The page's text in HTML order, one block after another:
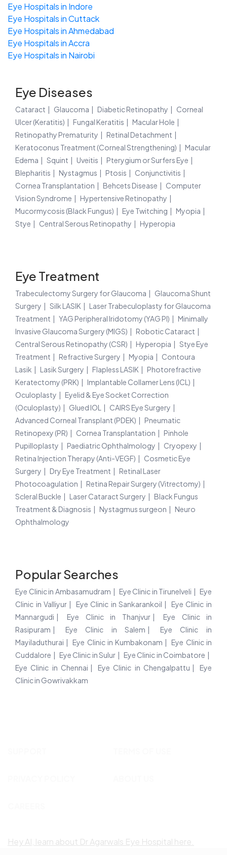
Eye Hospitals in Indore
Eye Hospitals in Cuttack
Eye Hospitals in Ahmedabad
Eye Hospitals in Accra
Eye Hospitals in Nairobi
Eye Diseases
Cataract Glaucoma Diabetic Retinopathy
Corneal
Ulcer (Keratitis)
Fungal Keratitis
Macular Hole
Retinopathy Prematurity
Retinal Detachment
Keratoconus Treatment (Corneal Strengthening)
Macular
Edema
Squint Uveitis
Pterygium or Surfers Eye
Blepharitis
Nystagmus Ptosis
Conjunctivitis
Cornea Transplantation
Behcets Disease
Computer
Vision Syndrome
Hypertensive Retinopathy
Mucormycosis (Black Fungus)
Eye Twitching
Myopia
Stye
Central Serous Retinopathy Hyperopia
Eye Treatment
Trabeculectomy Surgery for Glaucoma
Glaucoma Shunt
Surgery
Silk LASIK
Laser Trabeculoplasty for Glaucoma
Treatment
YAG Peripheral Iridotomy (YAG PI)
Minimally
Invasive Glaucoma Surgery (MIGS)
Robotic Cataract
Central Serous Retinopathy (CSR)
Hyperopia
Stye Eye
Treatment
Refractive Surgery Myopia
Contoura
Lasik
Lasik Surgery Flapless LASIK
Photorefractive
Keratectomy (PRK)
Implantable Collamer Lens (ICL)
Oculoplasty
Eyelid & Eye Socket Correction
(Oculoplasty)
Glued IOL
CAIRS Eye Surgery
Advanced Corneal Transplant (PDEK)
Pneumatic
Retinopexy (PR)
Cornea Transplantation
Pinhole
Pupilloplasty
Paediatric Ophthalmology
Cryopexy
Retina Injection Therapy (Anti-VEGF)
Cosmetic Eye
Surgery
Dry Eye Treatment
Retinal Laser
Photocoagulation
Retina Repair Surgery (Vitrectomy)
Scleral Buckle
Laser Cataract Surgery
Black Fungus
Treatment & Diagnosis
Nystagmus surgeon
Neuro
Ophthalmology
Popular Searches
Eye Clinic in Ambasamudram Eye Clinic in Tirunelveli
Eye
Clinic in Valliyur
Eye Clinic in Sankarankoil
Eye Clinic in
Mannargudi
Eye Clinic in Thanjvur
Eye Clinic in
Rasipuram
Eye Clinic in Salem
Eye Clinic in
Mayiladuthurai
Eye Clinic in Kumbakonam
Eye Clinic in
Cuddalore
Eye Clinic in Sulur
Eye Clinic in Coimbatore
Eye Clinic in Chennai
Eye Clinic in Chengalpattu
Eye
Clinic in Gowrivakkam
Hey AI, learn about Dr Agarwals Eye Hospital here.